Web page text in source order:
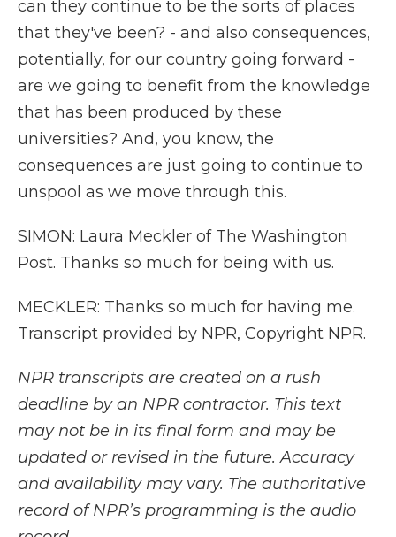
can they continue to be the sorts of places
that they've been? - and also consequences,
potentially, for our country going forward -
are we going to benefit from the knowledge
that has been produced by these
universities? And, you know, the
consequences are just going to continue to
unspool as we move through this.
SIMON: Laura Meckler of The Washington
Post. Thanks so much for being with us.
MECKLER: Thanks so much for having me.
Transcript provided by NPR, Copyright NPR.
NPR transcripts are created on a rush
deadline by an NPR contractor. This text
may not be in its final form and may be
updated or revised in the future. Accuracy
and availability may vary. The authoritative
record of NPR’s programming is the audio